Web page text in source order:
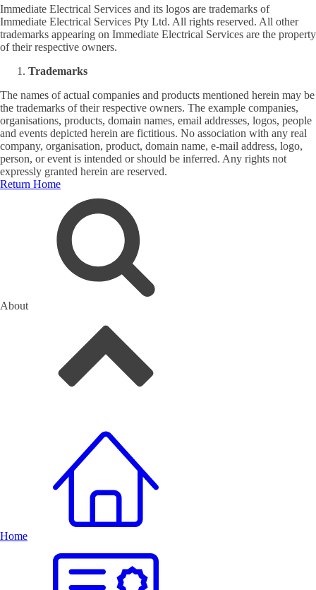
Immediate Electrical Services and its logos are trademarks of
Immediate Electrical Services Pty Ltd. All rights reserved. All other
trademarks appearing on Immediate Electrical Services are the property
of their respective owners.
Trademarks
The names of actual companies and products mentioned herein may be
the trademarks of their respective owners. The example companies,
organisations, products, domain names, email addresses, logos, people
and events depicted herein are fictitious. No association with any real
company, organisation, product, domain name, e-mail address, logo,
person, or event is intended or should be inferred. Any rights not
expressly granted herein are reserved.
Return Home
About
Home